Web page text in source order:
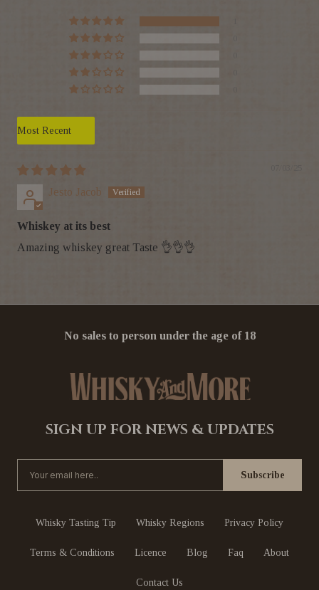
Sort by
Jesto Jacob
Whiskey at its best
Amazing whiskey great Taste 👌👌👌
No sales to person under the age of 18
SIGN UP FOR NEWS & UPDATES
Whisky Tasting Tip Whisky Regions Privacy Policy
Terms & Conditions Licence Blog Faq About
Contact Us